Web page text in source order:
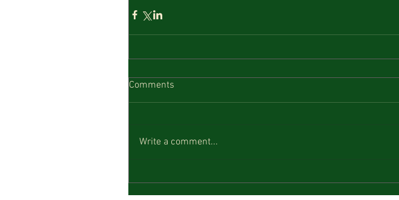
Comments
Write a comment...